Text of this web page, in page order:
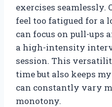
exercises
feel too fatigued for a
can focus on pull-ups
a high-intensity
session. This
time but also keeps
can constantly vary
monotony.